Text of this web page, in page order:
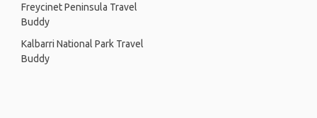
Freycinet Peninsula Travel
Buddy
Kalbarri National Park Travel
Buddy